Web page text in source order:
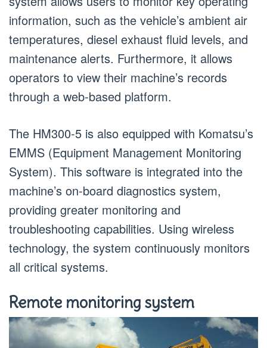
information, such as the vehicle’s ambient air
temperatures, diesel exhaust fluid levels, and
maintenance alerts. Furthermore, it allows
operators to view their machine’s records
through a web-based platform.
The HM300-5 is also equipped with Komatsu’s
EMMS (Equipment Management Monitoring
System). This software is integrated into the
machine’s on-board diagnostics system,
providing greater monitoring and
troubleshooting capabilities. Using wireless
technology, the system continuously monitors
all critical systems.
Remote monitoring system